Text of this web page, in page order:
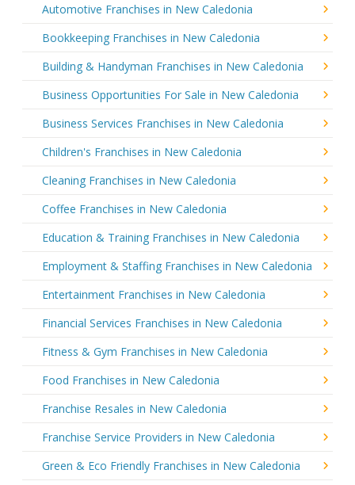
Automotive Franchises in New Caledonia
Bookkeeping Franchises in New Caledonia
Building & Handyman Franchises in New Caledonia
Business Opportunities For Sale in New Caledonia
Business Services Franchises in New Caledonia
Children's Franchises in New Caledonia
Cleaning Franchises in New Caledonia
Coffee Franchises in New Caledonia
Education & Training Franchises in New Caledonia
Employment & Staffing Franchises in New Caledonia
Entertainment Franchises in New Caledonia
Financial Services Franchises in New Caledonia
Fitness & Gym Franchises in New Caledonia
Food Franchises in New Caledonia
Franchise Resales in New Caledonia
Franchise Service Providers in New Caledonia
Green & Eco Friendly Franchises in New Caledonia